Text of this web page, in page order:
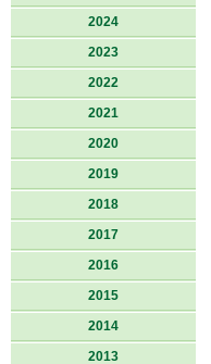
2024
2023
2022
2021
2020
2019
2018
2017
2016
2015
2014
2013